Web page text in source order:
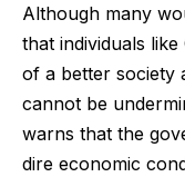
Although many
that individuals
of a better society
cannot be
warns that the
dire economic